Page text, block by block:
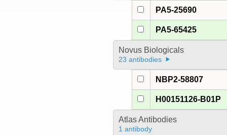
PA5-25690
PA5-65425
Novus Biologicals
23 antibodies
NBP2-58807
H00151126-B01P
Atlas Antibodies
1 antibody